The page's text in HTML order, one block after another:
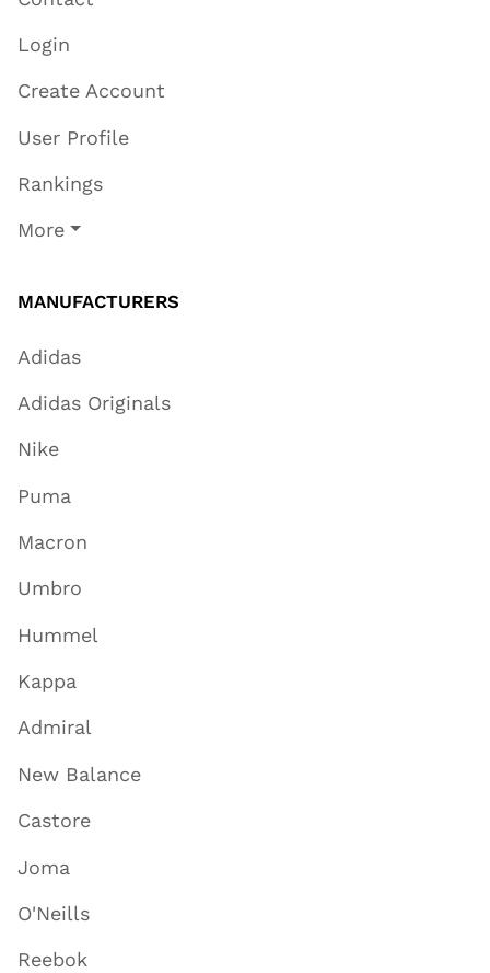
Login
Create Account
User Profile
Rankings
More
MANUFACTURERS
Adidas
Adidas Originals
Nike
Puma
Macron
Umbro
Hummel
Kappa
Admiral
New Balance
Castore
Joma
O'Neills
Reebok